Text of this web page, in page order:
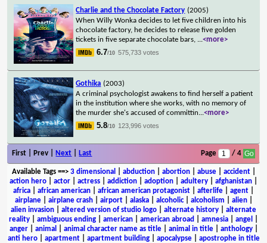
Charlie and the Chocolate Factory (2005)
When Willy Wonka decides to let five children into his
chocolate factory, he decides to release five golden
tickets in five separate chocolate bars, ...<more>
6.7/10 575,733 votes
Gothika (2003)
A criminal psychologist awakens to find herself a patient
in the institution where she works, with no memory of
the murder she's accused of committin...<more>
5.8/10 123,996 votes
First | Prev | Next Last Page / 4
Available Tags==> 3 dimensional abduction| abortion| abuse| accident|
action hero
actor actress addiction adoption adultery afghanistan
africa
african american african american protagonist afterlife agent
airplane| airplane crash| airport| alaska| alcoholic| alcoholism alien|
alien invasion
altered version of studio logo alternate history
alternate
reality
ambiguous ending american american abroad amnesia angel
anger| animal animal character name as title| animal in title| anthology|
anti hero| apartment| apartment building| apocalypse| apostrophe in title